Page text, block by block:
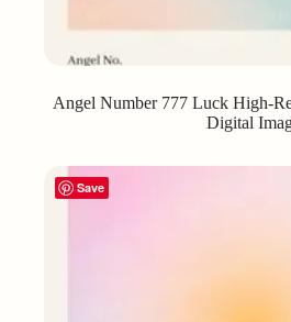
Angel Number 777 Luck High-
Digital
Save